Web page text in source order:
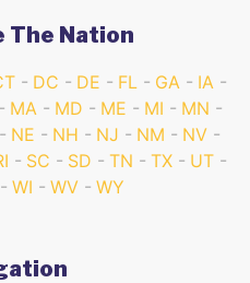
The Nation
DC DE FL GA
IA
MA MD ME MI
MN
NE NH NJ NM
NV
SC SD TN TX
UT
WI WV WY